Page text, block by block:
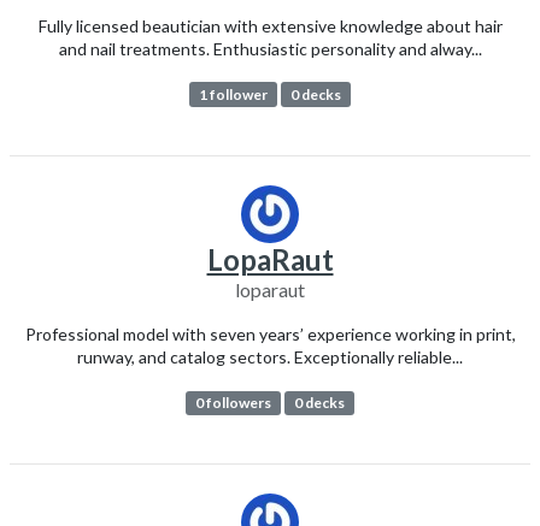
Fully licensed beautician with extensive knowledge about hair
and nail treatments. Enthusiastic personality and alway...
1 follower 0 decks
LopaRaut
loparaut
Professional model with seven years’ experience working in print,
runway, and catalog sectors. Exceptionally reliable...
0 followers 0 decks